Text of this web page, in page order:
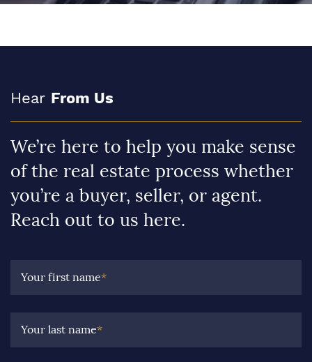
Hear From Us
We’re here to help you make sense
of the real estate process whether
you’re a buyer, seller, or agent.
Reach out to us here.
Your first name*
Your last name*